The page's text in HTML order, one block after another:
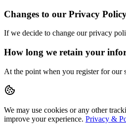
Changes to our Privacy
If we decide to change our privacy
How long we retain your
At the point when you register for our
We may use cookies or any other
improve your experience. Privacy &